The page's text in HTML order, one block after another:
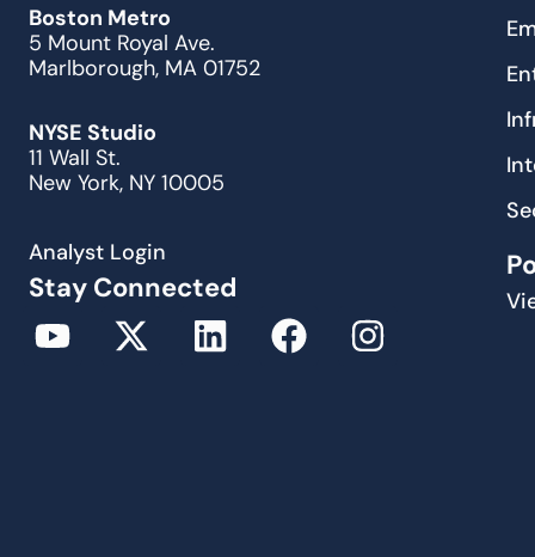
Boston Metro
5 Mount Royal Ave.
Marlborough, MA 01752
NYSE Studio
11 Wall St.
New York, NY 10005
Analyst Login
Stay Connected